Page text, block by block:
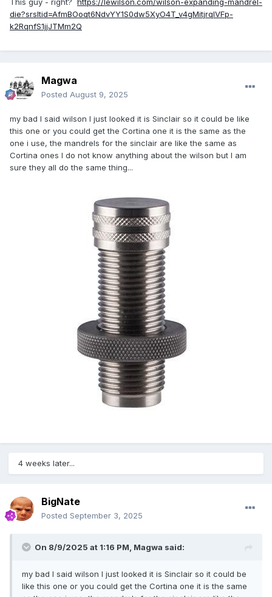
This guy - right?
https://lewilson.com/wilson-expanding-mandrel-
die?srsltid=AfmBOoqt6NdvYY1S0dw5XyO4T_v4gMitjrqlVFp-
k2RqnfS1jjJTMm2Q
Magwa
Posted August 9, 2025
my bad I said wilson I just looked it is Sinclair so it could be like
this one or you could get the Cortina one it is the same as the
one i use, the mandrels for the sinclair are like the same as
Cortina ones I do not know anything about the wilson but I am
sure they all do the same thing...
4 weeks later...
BigNate
Posted September 3, 2025
On 8/9/2025 at 1:16 PM, Magwa said:
my bad I said wilson I just looked it is Sinclair so it could be
like this one or you could get the Cortina one it is the same